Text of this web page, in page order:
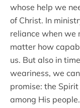
whose help we
of Christ. In
reliance when we
matter how
us. But also in
weariness, we
promise: the
among His people.